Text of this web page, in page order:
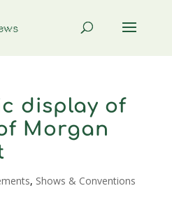
display of
Morgan
, Shows & Conventions